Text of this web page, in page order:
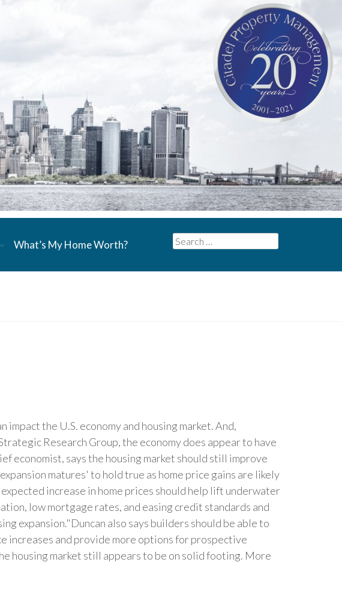
Search
What’s My Home Worth?
the U.S. economy and housing market. And,
Research Group, the economy does appear to have
economist, says the housing market should still improve
matures' to hold true as home price gains are likely
increase in home prices should help lift underwater
low mortgage rates, and easing credit standards and
expansion."Duncan also says builders should be able to
increases and provide more options for prospective
housing market still appears to be on solid footing. More